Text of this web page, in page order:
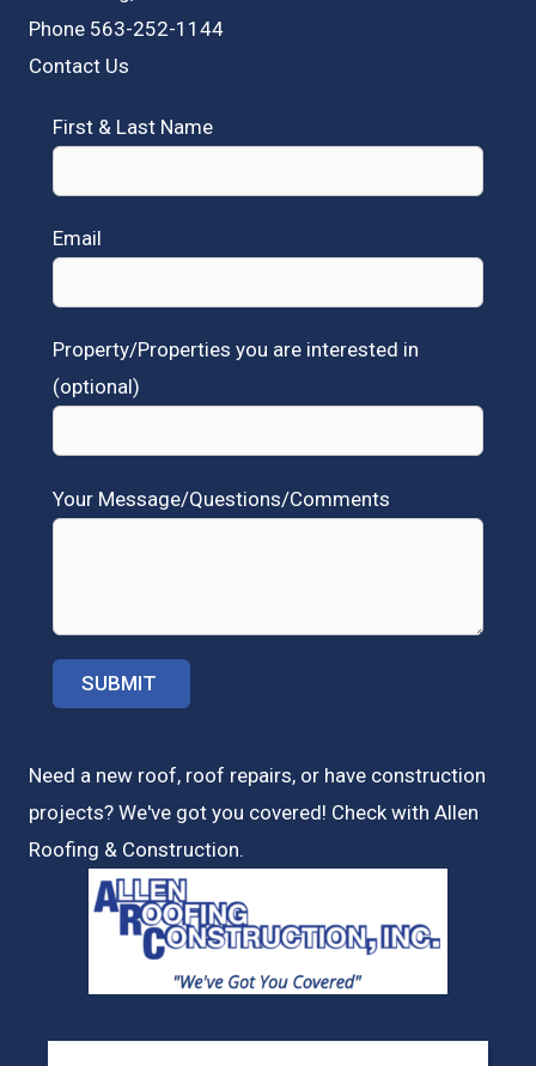
Phone 563-252-1144
Contact Us
First & Last Name
Email
Property/Properties you are interested in
(optional)
Your Message/Questions/Comments
Need a new roof, roof repairs, or have construction
projects? We've got you covered! Check with Allen
Roofing & Construction.